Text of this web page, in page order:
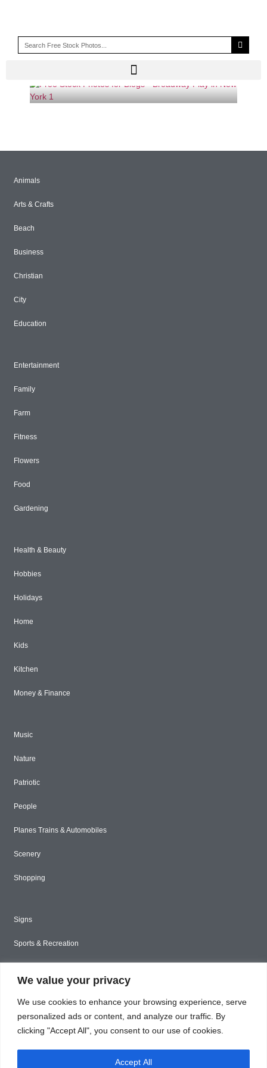
We value your privacy
We use cookies to enhance your browsing experience, serve
personalized ads or content, and analyze our traffic. By
clicking "Accept All", you consent to our use of cookies.
Accept All
Animals
Arts & Crafts
Beach
Business
Christian
City
Education
Entertainment
Family
Farm
Fitness
Flowers
Food
Gardening
Health & Beauty
Hobbies
Holidays
Home
Kids
Kitchen
Money & Finance
Music
Nature
Patriotic
People
Planes Trains & Automobiles
Scenery
Shopping
Signs
Sports & Recreation
Toys & Games